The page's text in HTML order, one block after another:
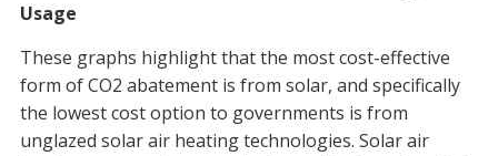
Usage
These graphs highlight that the most cost-effective
form of CO2 abatement is from solar, and specifically
the lowest cost option to governments is from
unglazed solar air heating technologies. Solar air